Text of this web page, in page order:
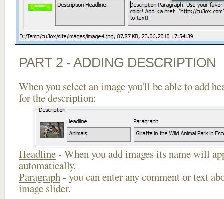
PART 2 - ADDING DESCRIPTION
When you select an image you'll be able to add
for the description:
Headline- When you add images its name will
automatically.
Paragraph- you can enter any comment or text
image slider.